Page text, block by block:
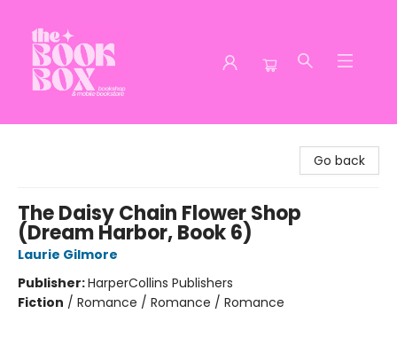
Go back
The Daisy Chain Flower Shop
(Dream Harbor, Book 6)
Laurie Gilmore
Publisher:HarperCollins Publishers
Fiction / Romance / Romance / Romance